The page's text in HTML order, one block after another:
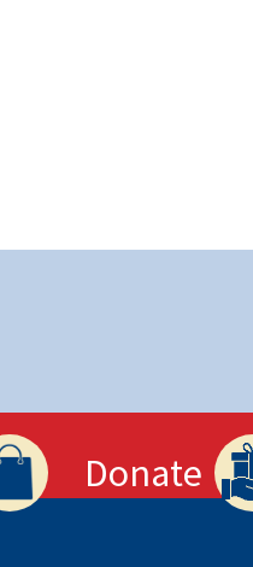
Donate